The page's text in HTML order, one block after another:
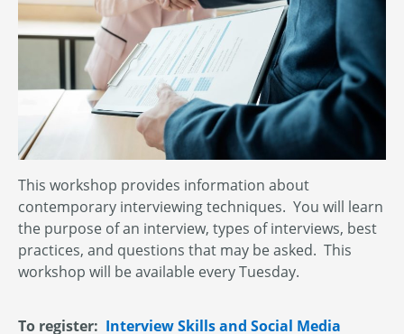
This workshop provides information about
contemporary interviewing techniques. You will learn
the purpose of an interview, types of interviews, best
practices, and questions that may be asked. This
workshop will be available every Tuesday.
To register: Interview Skills and Social Media